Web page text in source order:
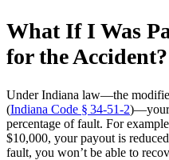
What If I Was
for the Accident?
Under Indiana law—the
(Indiana Code § 34‑51‑2)—your
percentage of fault. For
$10,000, your payout is
fault, you won’t be able to